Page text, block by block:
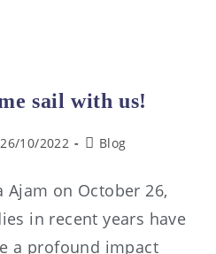
sail with us!
26/10/2022 Blog
Ajam on October 26,
in recent years have
a profound impact